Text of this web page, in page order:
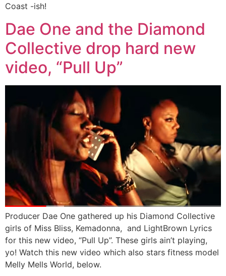
Coast -ish!
Dae One and the Diamond
Collective drop hard new
video, “Pull Up”
Producer Dae One gathered up his Diamond Collective
girls of Miss Bliss, Kemadonna, and LightBrown Lyrics
for this new video, “Pull Up”. These girls ain’t playing,
yo! Watch this new video which also stars fitness model
Melly Mells World, below.